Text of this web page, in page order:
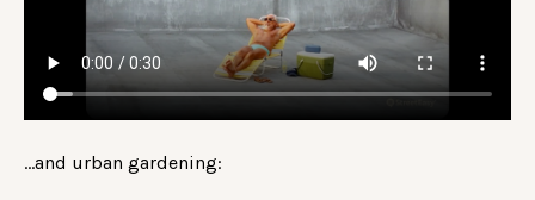
…and urban gardening: